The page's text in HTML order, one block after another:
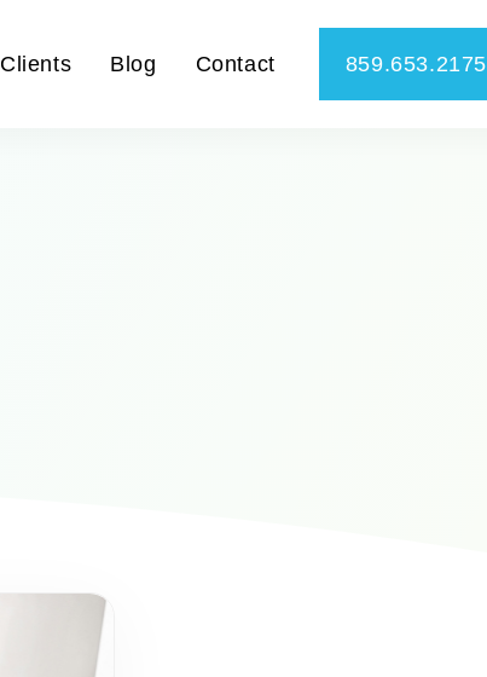
Clients Blog Contact 859.653.2175